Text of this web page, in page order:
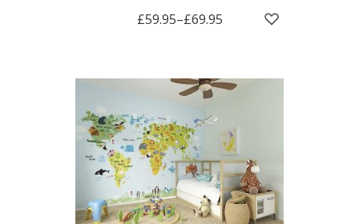
£59.95–£69.95